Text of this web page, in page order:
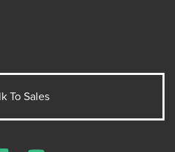
To Sales